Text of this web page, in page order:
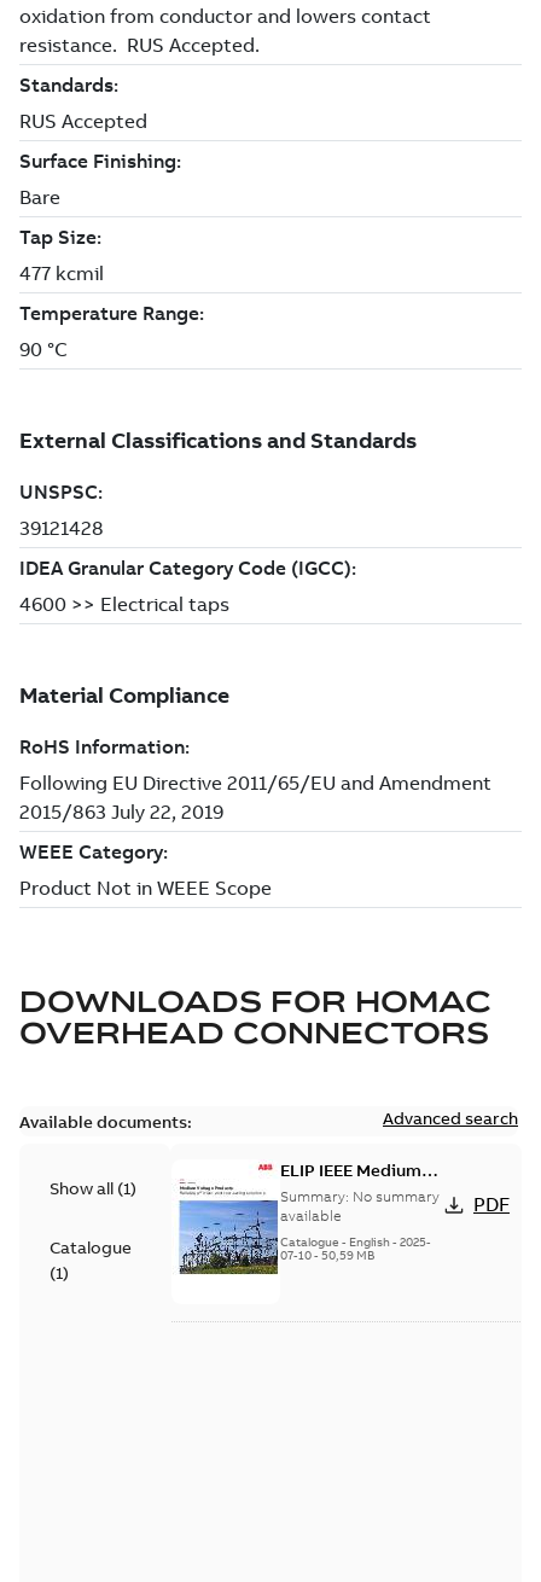
DOWNLOADS FOR HOMAC
OVERHEAD CONNECTORS
Available documents: Advanced search
Show all (1)
Catalogue
(1)
ELIP IEEE Medium
Voltage Products
Catalogue (EMEEA)
Summary: No summary
available
Catalogue - English- 2025-
07-10- 50,59 MB
PDF